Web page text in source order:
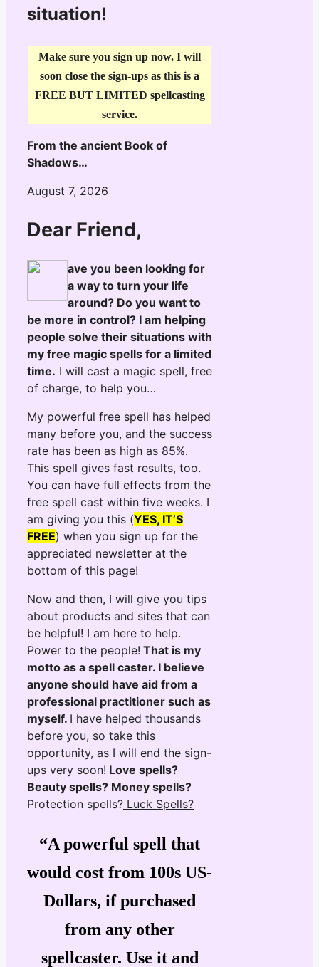
situation!
Make sure you sign up now. I will
soon close the sign-ups as this is a
FREE BUT LIMITED spellcasting
service.
From the ancient Book of
Shadows…
August 7, 2026
Dear Friend,
ave you been looking for
a way to turn your life
around? Do you want to
be more in control? I am helping
people solve their situations with
my free magic spells for a limited
time. I will cast a magic spell, free
of charge, to help you…
My powerful free spell has helped
many before you, and the success
rate has been as high as 85%.
This spell gives fast results, too.
You can have full effects from the
free spell cast within five weeks. I
am giving you this (YES, IT’S
FREE) when you sign up for the
appreciated newsletter at the
bottom of this page!
Now and then, I will give you tips
about products and sites that can
be helpful! I am here to help.
Power to the people! That is my
motto as a spell caster. I believe
anyone should have aid from a
professional practitioner such as
myself. I have helped thousands
before you, so take this
opportunity, as I will end the sign-
ups very soon! Love spells?
Beauty spells? Money spells?
Protection spells? Luck Spells?
“A powerful spell that
would cost from 100s US-
Dollars, if purchased
from any other
spellcaster. Use it and